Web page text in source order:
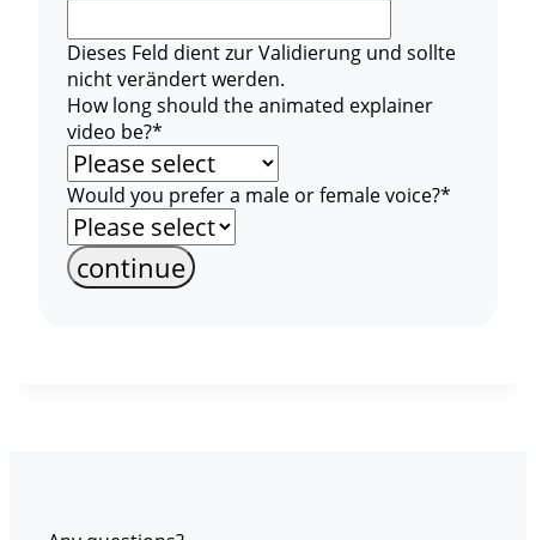
Dieses Feld dient zur Validierung und sollte
nicht verändert werden.
How long should the animated explainer
video be?*
Would you prefer a male or female voice?*